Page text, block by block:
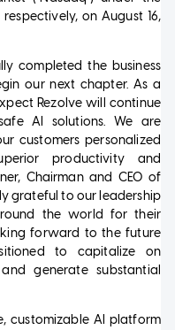
respectively, on August 16,
completed the business
our next chapter. As a
Rezolve will continue
AI solutions. We are
customers personalized
productivity and
Chairman and CEO of
grateful to our leadership
the world for their
forward to the future
to capitalize on
generate substantial
customizable AI platform